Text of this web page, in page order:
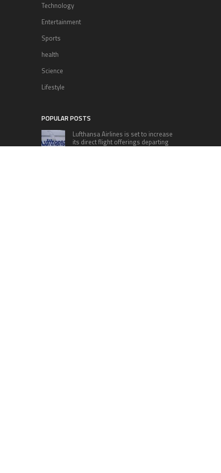
Technology
Entertainment
Sports
health
Science
Lifestyle
POPULAR POSTS
Lufthansa Airlines is set to increase
its direct flight offerings departing